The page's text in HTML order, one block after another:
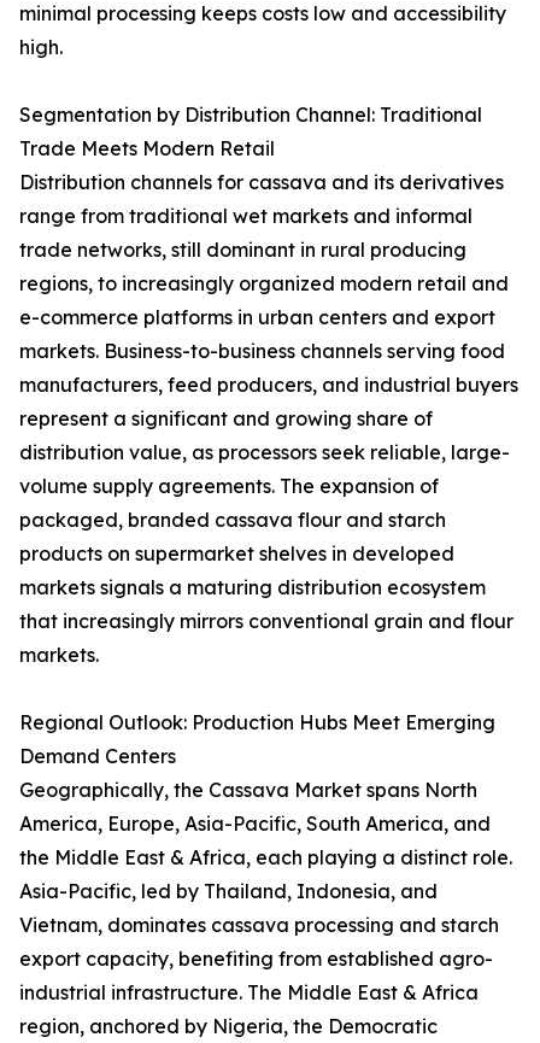
minimal processing keeps costs low and accessibility
high.
Segmentation by Distribution Channel: Traditional
Trade Meets Modern Retail
Distribution channels for cassava and its derivatives
range from traditional wet markets and informal
trade networks, still dominant in rural producing
regions, to increasingly organized modern retail and
e-commerce platforms in urban centers and export
markets. Business-to-business channels serving food
manufacturers, feed producers, and industrial buyers
represent a significant and growing share of
distribution value, as processors seek reliable, large-
volume supply agreements. The expansion of
packaged, branded cassava flour and starch
products on supermarket shelves in developed
markets signals a maturing distribution ecosystem
that increasingly mirrors conventional grain and flour
markets.
Regional Outlook: Production Hubs Meet Emerging
Demand Centers
Geographically, the Cassava Market spans North
America, Europe, Asia-Pacific, South America, and
the Middle East & Africa, each playing a distinct role.
Asia-Pacific, led by Thailand, Indonesia, and
Vietnam, dominates cassava processing and starch
export capacity, benefiting from established agro-
industrial infrastructure. The Middle East & Africa
region, anchored by Nigeria, the Democratic